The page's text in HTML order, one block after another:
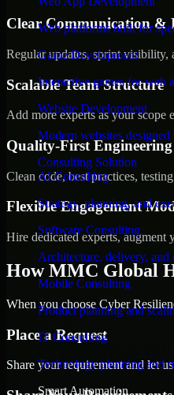
Web platforms built for
Game Development
Interactive games for web
Website Development
Modern websites designed
Consulting Solution
AI Consulting
Strategy, planning, and
Software Consulting
Architecture, delivery,
Mobile Consulting
Product planning and
IT Consulting
Technology planning and
Smart Automation
Clear Communication &
Regular updates, sprint
Scalable Team Structure
Add more experts as your scope
Quality-First Engineering
Clean code, best practices,
Flexible Engagement
Hire dedicated experts, augment
How MMC Global
When you choose Cyber
Place a Request
Share your requirement and let